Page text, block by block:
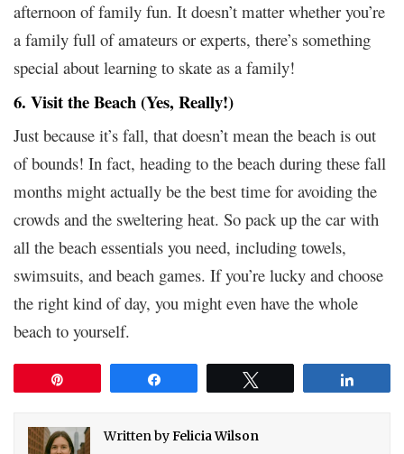
afternoon of family fun. It doesn’t matter whether you’re
a family full of amateurs or experts, there’s something
special about learning to skate as a family!
6. Visit the Beach (Yes, Really!)
Just because it’s fall, that doesn’t mean the beach is out
of bounds! In fact, heading to the beach during these fall
months might actually be the best time for avoiding the
crowds and the sweltering heat. So pack up the car with
all the beach essentials you need, including towels,
swimsuits, and beach games. If you’re lucky and choose
the right kind of day, you might even have the whole
beach to yourself.
Written byFelicia Wilson